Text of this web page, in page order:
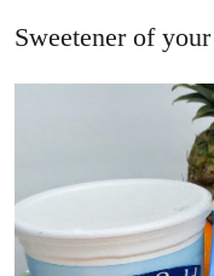
Sweetener of